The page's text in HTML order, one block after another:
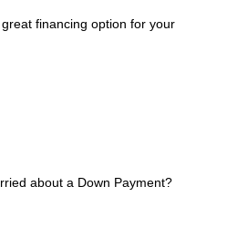
financing option for your
about a Down Payment?